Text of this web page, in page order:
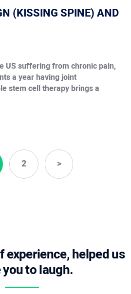
(KISSING SPINE) AND
US suffering from chronic pain,
a year having joint
stem cell therapy brings a
2 >
experience, helped us
to laugh.